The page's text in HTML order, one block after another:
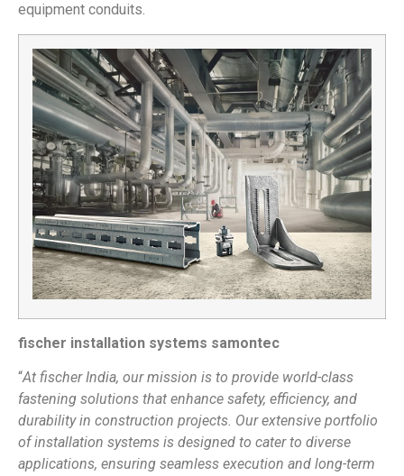
equipment conduits.
fischer installation systems samontec
“At fischer India, our mission is to provide world-class
fastening solutions that enhance safety, efficiency, and
durability in construction projects. Our extensive portfolio
of installation systems is designed to cater to diverse
applications, ensuring seamless execution and long-term